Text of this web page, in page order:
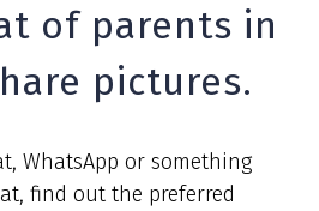
of parents in
pictures.
WhatsApp or something
find out the preferred